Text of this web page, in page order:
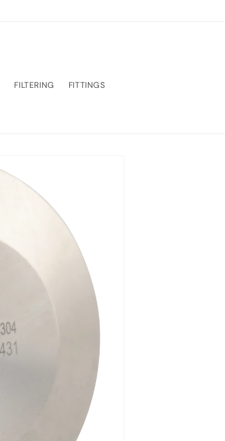
FILTERING FITTINGS